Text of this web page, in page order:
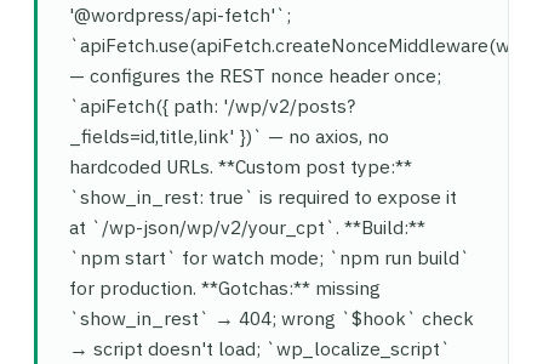
'@wordpress/api-fetch'`;
— configures the REST nonce header once;
`apiFetch({ path: '/wp/v2/posts?
_fields=id,title,link' })` — no axios, no
hardcoded URLs. **Custom post type:**
`show_in_rest: true` is required to expose it
at `/wp-json/wp/v2/your_cpt`. **Build:**
`npm start` for watch mode; `npm run build`
for production. **Gotchas:** missing
`show_in_rest` → 404; wrong `$hook` check
→ script doesn't load; `wp_localize_script`